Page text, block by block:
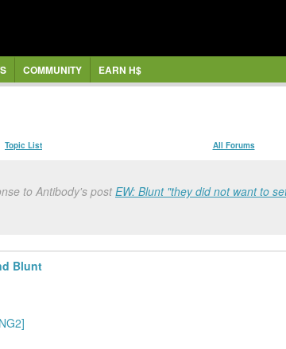
COMMUNITY EARN H$
Topic List All Forums
to Antibody's postEW: Blunt "they did not want to
Blunt